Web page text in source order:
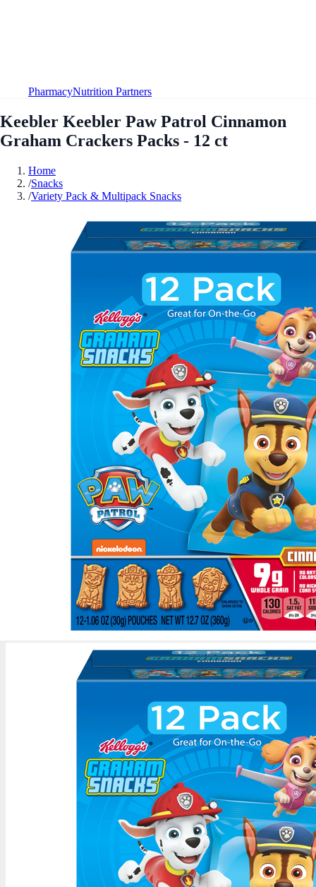
PharmacyNutrition Partners
Keebler Keebler Paw Patrol Cinnamon
Graham Crackers Packs - 12 ct
Home
/Snacks
/Variety Pack & Multipack Snacks